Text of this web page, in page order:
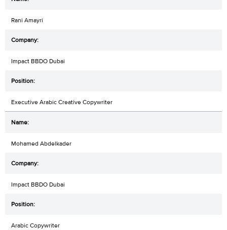
Rani Amayri
Impact BBDO Dubai
Executive Arabic Creative Copywriter
Mohamed Abdelkader
Impact BBDO Dubai
Arabic Copywriter